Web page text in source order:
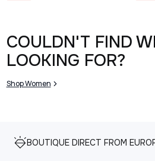
COULDN'T FIND
LOOKING FOR?
Shop Women
BOUTIQUE DIRECT FROM